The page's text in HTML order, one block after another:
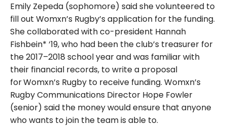
Emily Zepeda (sophomore) said she volunteered to
fill out Womxn’s Rugby’s application for the funding.
She collaborated with co-president Hannah
Fishbein* ’19, who had been the club’s treasurer for
the 2017–2018 school year and was familiar with
their financial records, to write a proposal
forWomxn’s Rugby to receive funding. Womxn’s
Rugby Communications Director Hope Fowler
(senior) said the money would ensure that anyone
who wants to join the team is able to.